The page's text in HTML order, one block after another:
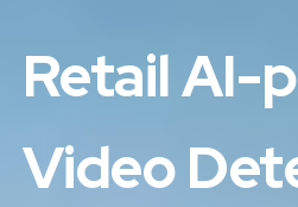
Retail AI-
Video